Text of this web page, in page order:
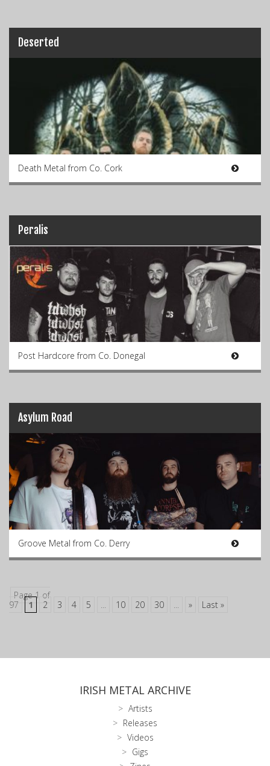
Deserted
Death Metal from Co. Cork
Peralis
Post Hardcore from Co. Donegal
Asylum Road
Groove Metal from Co. Derry
Page 1 of
97
1 2 3 4 5 ... 10 20 30 ... » Last »
IRISH METAL ARCHIVE
Artists
Releases
Videos
Gigs